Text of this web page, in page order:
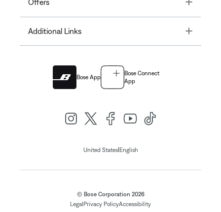
Offers
Additional Links Toggle
Bose App
Bose Connect
App
United States| English
© Bose Corporation 2026
Legal Privacy PolicyAccessibility